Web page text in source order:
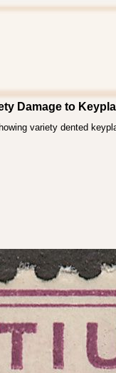
Damage to
variety dented